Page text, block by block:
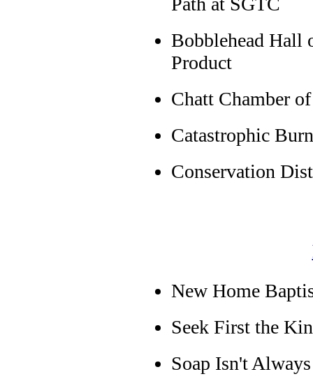
Bobblehead Hall
Product
Chatt Chamber
Catastrophic
Conservation
New Home
Seek First the
Soap Isn't